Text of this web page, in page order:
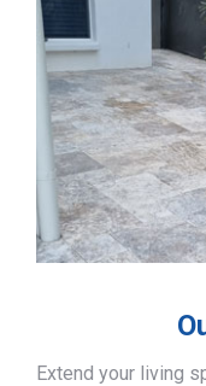
Extend your living